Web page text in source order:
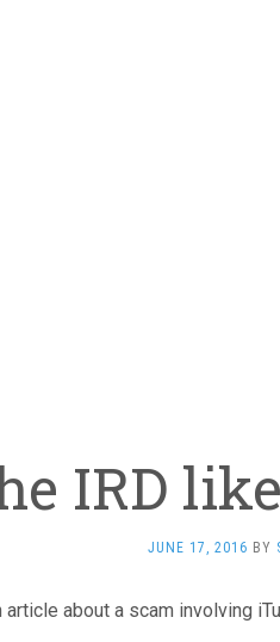
IRD
JUNE 17, 2016 BY
article about a scam involving